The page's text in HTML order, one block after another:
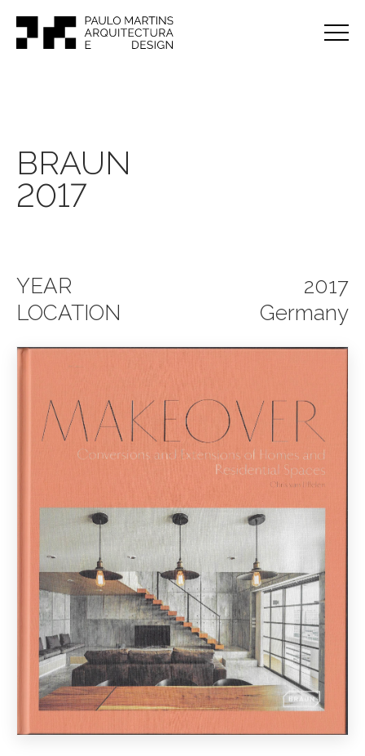
BRAUN
2017
YEAR
2017
LOCATION
Germany